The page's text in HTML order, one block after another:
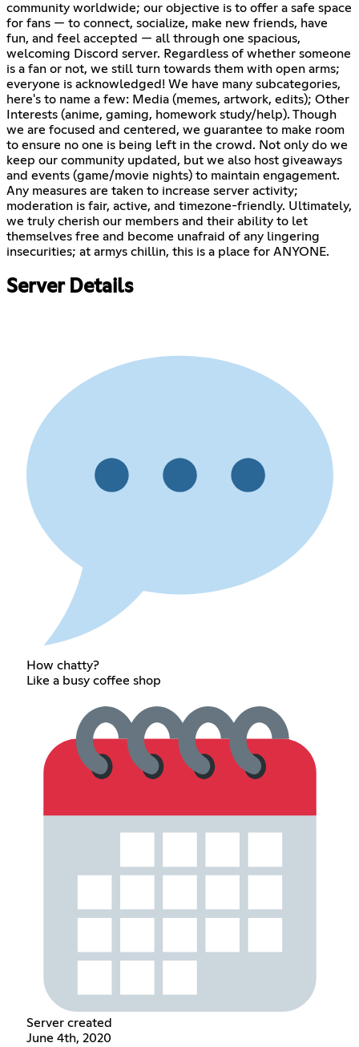
community worldwide; our objective is to offer a safe space
for fans — to connect, socialize, make new friends, have
fun, and feel accepted — all through one spacious,
welcoming Discord server. Regardless of whether someone
is a fan or not, we still turn towards them with open arms;
everyone is acknowledged! We have many subcategories,
here's to name a few: Media (memes, artwork, edits); Other
Interests (anime, gaming, homework study/help). Though
we are focused and centered, we guarantee to make room
to ensure no one is being left in the crowd. Not only do we
keep our community updated, but we also host giveaways
and events (game/movie nights) to maintain engagement.
Any measures are taken to increase server activity;
moderation is fair, active, and timezone-friendly. Ultimately,
we truly cherish our members and their ability to let
themselves free and become unafraid of any lingering
insecurities; at armys chillin, this is a place for ANYONE.
Server Details
How chatty?
Like a busy coffee shop
Server created
June 4th, 2020